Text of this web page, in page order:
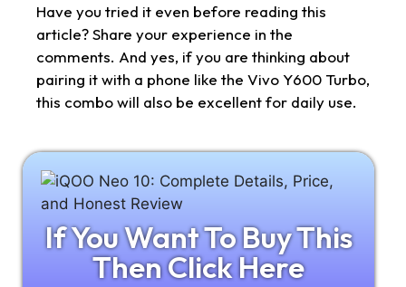
Have you tried it even before reading this
article? Share your experience in the
comments. And yes, if you are thinking about
pairing it with a phone like the Vivo Y600 Turbo,
this combo will also be excellent for daily use.
If You Want To Buy This
Then Click Here